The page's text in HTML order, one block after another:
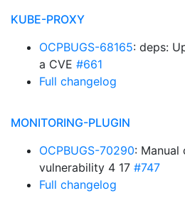
KUBE-PROXY
OCPBUGS-68165: deps:
a CVE #661
Full changelog
MONITORING-PLUGIN
OCPBUGS-70290: Manual
vulnerability 4 17 #747
Full changelog